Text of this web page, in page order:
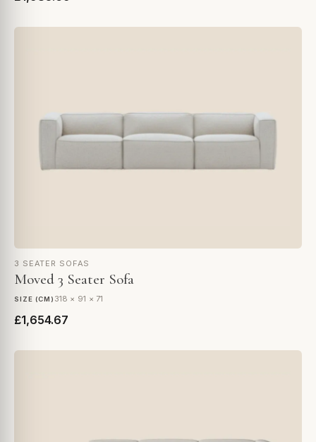
3 SEATER SOFAS
Moved 3 Seater Sofa
SIZE (CM) 318 × 91 × 71
£1,654.67